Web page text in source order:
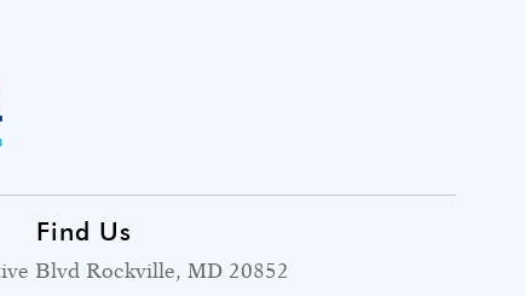
Find Us
Blvd Rockville, MD 20852